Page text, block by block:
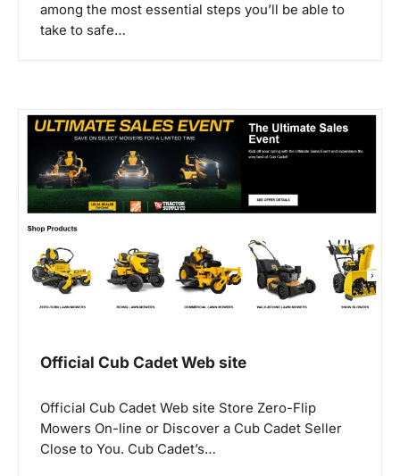
among the most essential steps you’ll be able to
take to safe…
Official Cub Cadet Web site
Official Cub Cadet Web site Store Zero-Flip
Mowers On-line or Discover a Cub Cadet Seller
Close to You. Cub Cadet’s…